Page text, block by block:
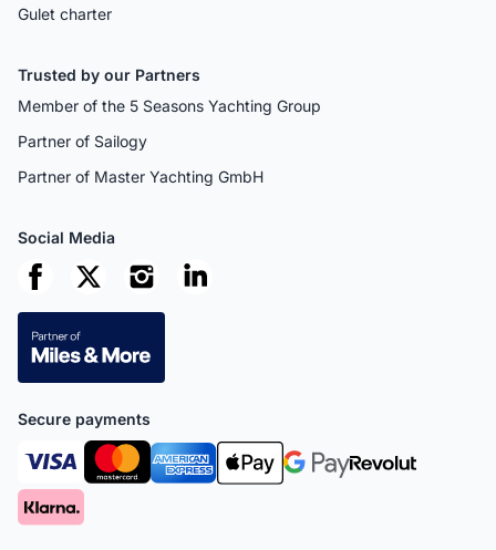
Gulet charter
Trusted by our Partners
Member of the 5 Seasons Yachting Group
Partner of Sailogy
Partner of Master Yachting GmbH
Social Media
Secure payments